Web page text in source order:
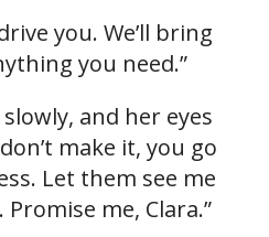
you. We’ll bring
you need.”
and her eyes
make it, you go
Let them see me
me, Clara.”